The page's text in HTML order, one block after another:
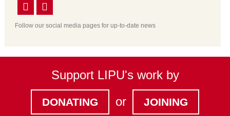
Follow our social media pages for up-to-date news
Support LIPU's work by
DONATING or JOINING